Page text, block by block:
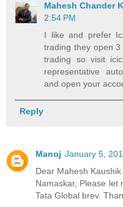
Mahesh Chander
2:54 PM
I like and prefer
trading they open
trading so visit
representative
and open your
Reply
Manoj January 5,
Dear Mahesh Kaushik
Namaskar, Please let
Tata Global brev.